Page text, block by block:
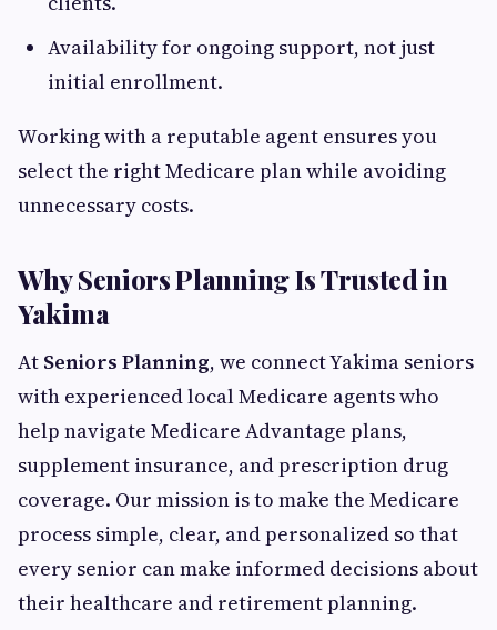
Availability for ongoing support, not just
initial enrollment.
Working with a reputable agent ensures you
select the right Medicare plan while avoiding
unnecessary costs.
Why Seniors Planning Is Trusted in
Yakima
At Seniors Planning, we connect Yakima seniors
with experienced local Medicare agents who
help navigate Medicare Advantage plans,
supplement insurance, and prescription drug
coverage. Our mission is to make the Medicare
process simple, clear, and personalized so that
every senior can make informed decisions about
their healthcare and retirement planning.